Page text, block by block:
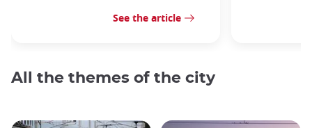
See the article
All the themes of the city